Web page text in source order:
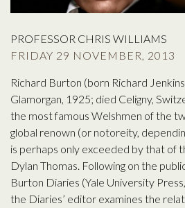
PROFESSOR CHRIS WILLIAMS
FRIDAY 29 NOVEMBER, 2013
Richard Burton (born Richard
Glamorgan, 1925; died Celigny,
the most famous Welshmen of the
global renown (or notoreity,
is perhaps only exceeded by that of
Dylan Thomas. Following on the
Burton Diaries (Yale University
the Diaries’ editor examines the